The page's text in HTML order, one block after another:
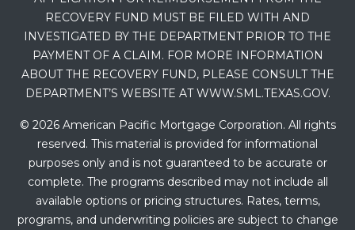
RECOVERY FUND MUST BE FILED WITH AND
INVESTIGATED BY THE DEPARTMENT PRIOR TO THE
PAYMENT OF A CLAIM. FOR MORE INFORMATION
ABOUT THE RECOVERY FUND, PLEASE CONSULT THE
DEPARTMENT’S WEBSITE AT WWW.SML.TEXAS.GOV.
© 2026 American Pacific Mortgage Corporation. All rights
reserved. This material is provided for informational
purposes only and is not guaranteed to be accurate or
complete. The programs described may not include all
available options or pricing structures. Rates, terms,
programs, and underwriting policies are subject to change